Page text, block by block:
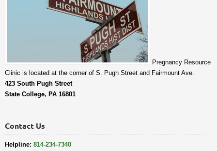
Pregnancy Resource
Clinic is located at the corner of S. Pugh Street and Fairmount Ave.
423 South Pugh Street
State College, PA 16801
Contact Us
Helpline: 814-234-7340